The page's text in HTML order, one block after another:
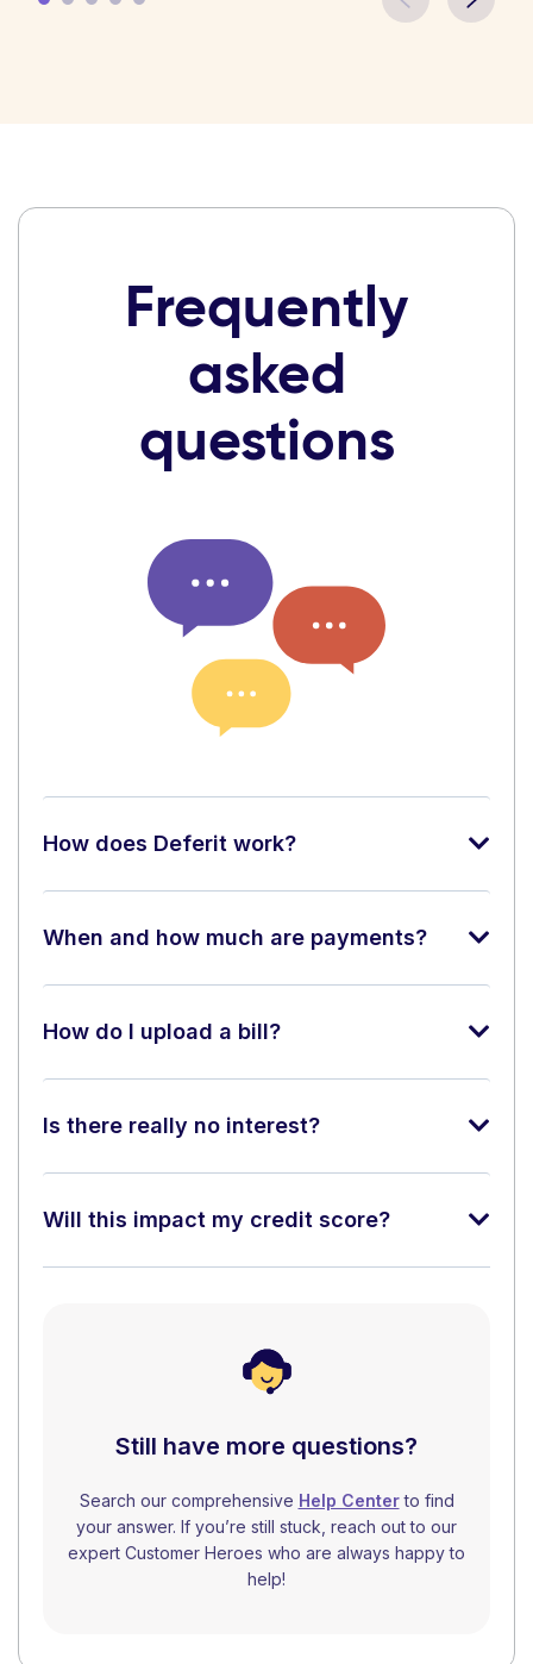
Frequently
asked
questions
How does Deferit work?
When and how much are payments?
How do I upload a bill?
Is there really no interest?
Will this impact my credit score?
Still have more questions?
Search our comprehensive Help Centerto find
your answer. If you’re still stuck, reach out to our
expert Customer Heroes who are always happy to
help!